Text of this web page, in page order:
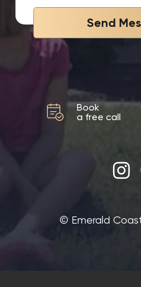
Send
Book
a free call
©‎ Emerald